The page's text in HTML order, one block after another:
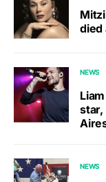
died
NEWS
star,
NEWS